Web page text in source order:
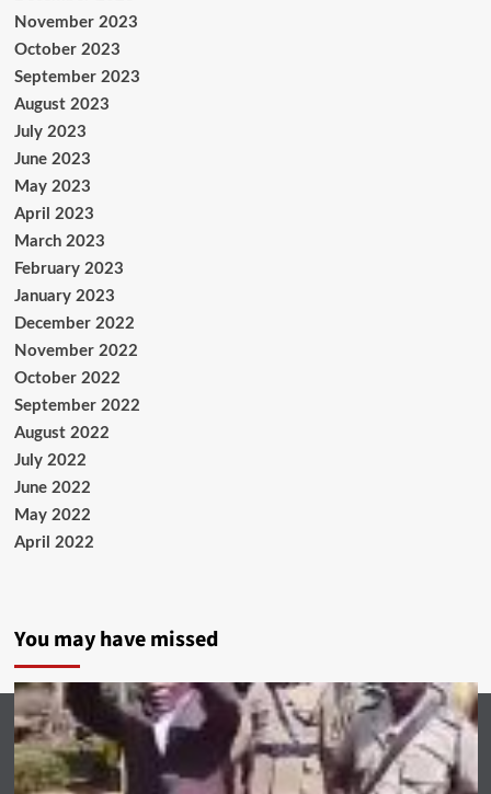
November 2023
October 2023
September 2023
August 2023
July 2023
June 2023
May 2023
April 2023
March 2023
February 2023
January 2023
December 2022
November 2022
October 2022
September 2022
August 2022
July 2022
June 2022
May 2022
April 2022
You may have missed